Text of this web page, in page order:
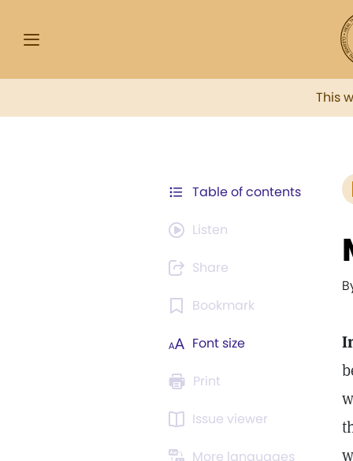
This
Table of contents
Listen
Share
Bookmark
Font size
Print
Issue viewer
More languages